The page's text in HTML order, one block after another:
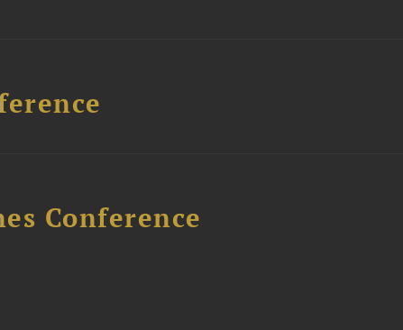
Conference